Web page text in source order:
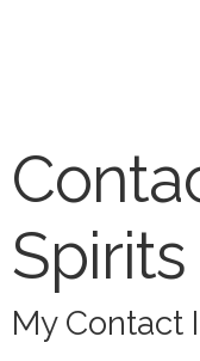
Spirits
My Contact